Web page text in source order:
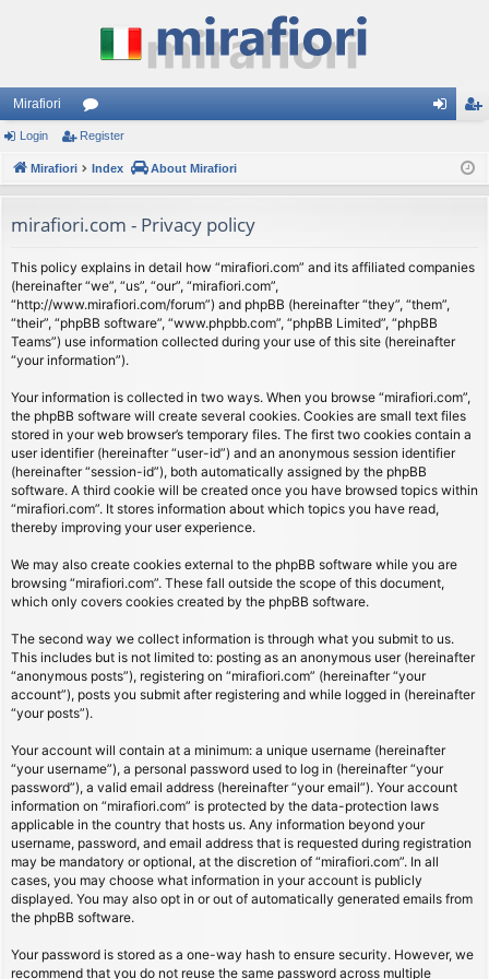
Mirafiori
or
u
s
ist
Login Register
Mirafiori Index About Mirafiori
mirafiori.com - Privacy policy
This policy explains in detail how “mirafiori.com” and its affiliated companies
(hereinafter “we”, “us”, “our”, “mirafiori.com”,
“http://www.mirafiori.com/forum”) and phpBB (hereinafter “they”, “them”,
“their”, “phpBB software”, “www.phpbb.com”, “phpBB Limited”, “phpBB
Teams”) use information collected during your use of this site (hereinafter
“your information”).
Your information is collected in two ways. When you browse “mirafiori.com”,
the phpBB software will create several cookies. Cookies are small text files
stored in your web browser’s temporary files. The first two cookies contain a
user identifier (hereinafter “user-id”) and an anonymous session identifier
(hereinafter “session-id”), both automatically assigned by the phpBB
software. A third cookie will be created once you have browsed topics within
“mirafiori.com”. It stores information about which topics you have read,
thereby improving your user experience.
We may also create cookies external to the phpBB software while you are
browsing “mirafiori.com”. These fall outside the scope of this document,
which only covers cookies created by the phpBB software.
The second way we collect information is through what you submit to us.
This includes but is not limited to: posting as an anonymous user (hereinafter
“anonymous posts”), registering on “mirafiori.com” (hereinafter “your
account”), posts you submit after registering and while logged in (hereinafter
“your posts”).
Your account will contain at a minimum: a unique username (hereinafter
“your username”), a personal password used to log in (hereinafter “your
password”), a valid email address (hereinafter “your email”). Your account
information on “mirafiori.com” is protected by the data-protection laws
applicable in the country that hosts us. Any information beyond your
username, password, and email address that is requested during registration
may be mandatory or optional, at the discretion of “mirafiori.com”. In all
cases, you may choose what information in your account is publicly
displayed. You may also opt in or out of automatically generated emails from
the phpBB software.
Your password is stored as a one-way hash to ensure security. However, we
recommend that you do not reuse the same password across multiple